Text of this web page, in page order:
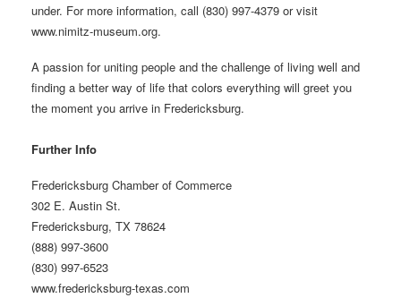
under. For more information, call (830) 997-4379 or visit
www.nimitz-museum.org.
A passion for uniting people and the challenge of living well and
finding a better way of life that colors everything will greet you
the moment you arrive in Fredericksburg.
Further Info
Fredericksburg Chamber of Commerce
302 E. Austin St.
Fredericksburg, TX 78624
(888) 997-3600
(830) 997-6523
www.fredericksburg-texas.com